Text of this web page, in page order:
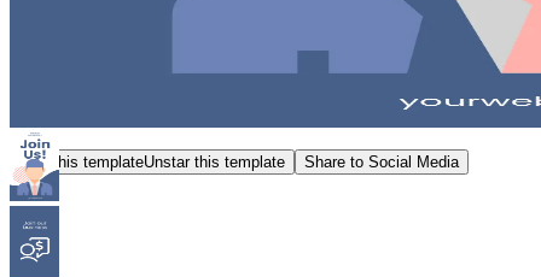
Star this templateUnstar this template Share to Social Media